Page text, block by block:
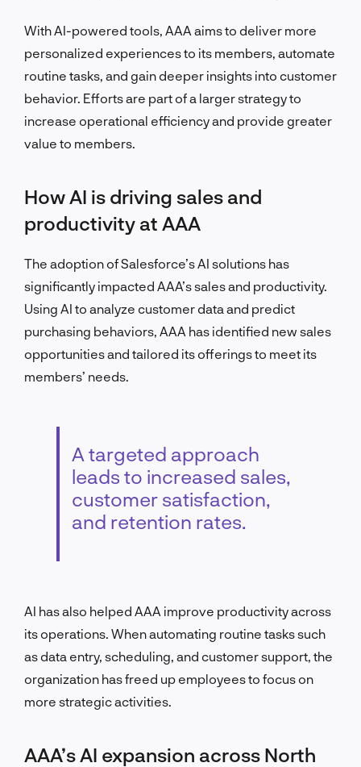
With AI-powered tools, AAA aims to deliver more
personalized experiences to its members, automate
routine tasks, and gain deeper insights into customer
behavior. Efforts are part of a larger strategy to
increase operational efficiency and provide greater
value to members.
How AI is driving sales and
productivity at AAA
The adoption of Salesforce’s AI solutions has
significantly impacted AAA’s sales and productivity.
Using AI to analyze customer data and predict
purchasing behaviors, AAA has identified new sales
opportunities and tailored its offerings to meet its
members’ needs.
A targeted approach
leads to increased sales,
customer satisfaction,
and retention rates.
AI has also helped AAA improve productivity across
its operations. When automating routine tasks such
as data entry, scheduling, and customer support, the
organization has freed up employees to focus on
more strategic activities.
AAA’s AI expansion across North